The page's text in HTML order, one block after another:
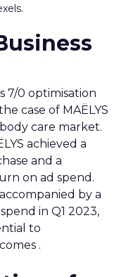
7/0 optimisation
case of MAËLYS
care market.
achieved a
and a
on ad spend.
by a
in Q1 2023,
to
.